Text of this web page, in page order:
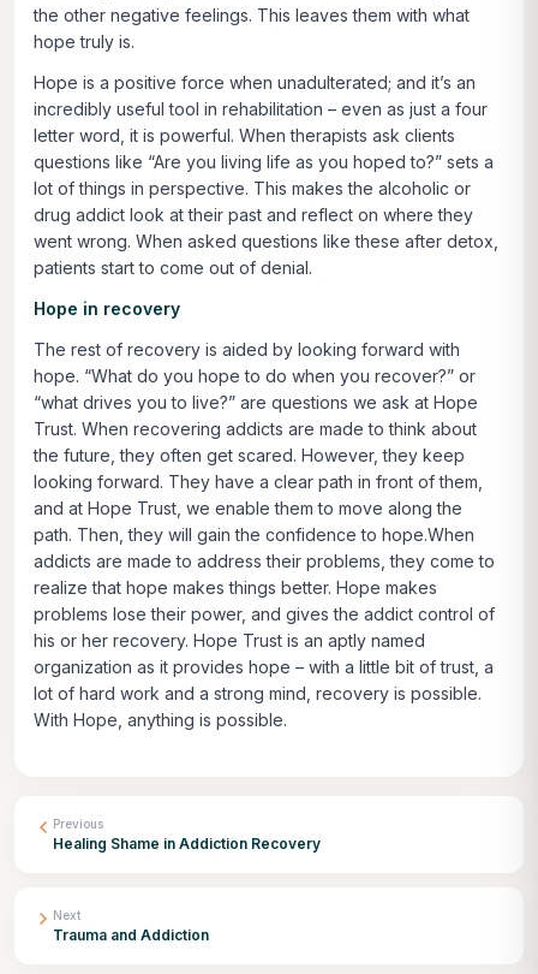
the other negative feelings. This leaves them with what
hope truly is.
Hope is a positive force when unadulterated; and it’s an
incredibly useful tool in rehabilitation – even as just a four
letter word, it is powerful. When therapists ask clients
questions like “Are you living life as you hoped to?” sets a
lot of things in perspective. This makes the alcoholic or
drug addict look at their past and reflect on where they
went wrong. When asked questions like these after detox,
patients start to come out of denial.
Hope in recovery
The rest of recovery is aided by looking forward with
hope. “What do you hope to do when you recover?” or
“what drives you to live?” are questions we ask at Hope
Trust. When recovering addicts are made to think about
the future, they often get scared. However, they keep
looking forward. They have a clear path in front of them,
and at Hope Trust, we enable them to move along the
path. Then, they will gain the confidence to hope.When
addicts are made to address their problems, they come to
realize that hope makes things better. Hope makes
problems lose their power, and gives the addict control of
his or her recovery. Hope Trust is an aptly named
organization as it provides hope – with a little bit of trust, a
lot of hard work and a strong mind, recovery is possible.
With Hope, anything is possible.
Previous
Healing Shame in Addiction Recovery
Next
Trauma and Addiction